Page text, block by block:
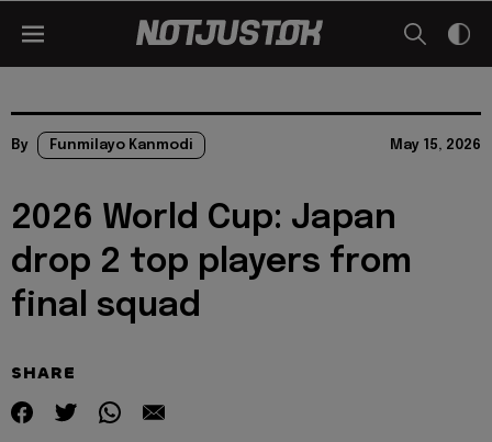
By Funmilayo Kanmodi May 15, 2026
2026 World Cup: Japan
drop 2 top players from
final squad
SHARE